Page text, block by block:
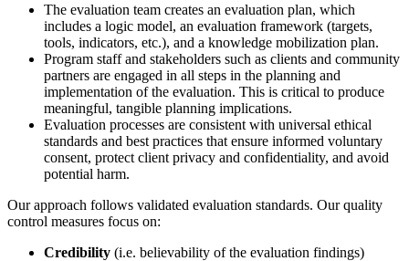
The evaluation team creates an evaluation plan, which
includes a logic model, an evaluation framework (targets,
tools, indicators, etc.), and a knowledge mobilization plan.
Program staff and stakeholders such as clients and community
partners are engaged in all steps in the planning and
implementation of the evaluation. This is critical to produce
meaningful, tangible planning implications.
Evaluation processes are consistent with universal ethical
standards and best practices that ensure informed voluntary
consent, protect client privacy and confidentiality, and avoid
potential harm.
Our approach follows validated evaluation standards. Our quality
control measures focus on:
Credibility (i.e. believability of the evaluation findings)